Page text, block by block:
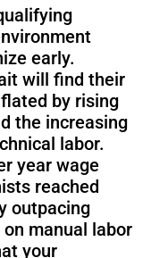
SC50
Plus
Putty
&
Latex
early.
will find their
by rising
the increasing
labor.
year wage
reached
outpacing
manual labor
your